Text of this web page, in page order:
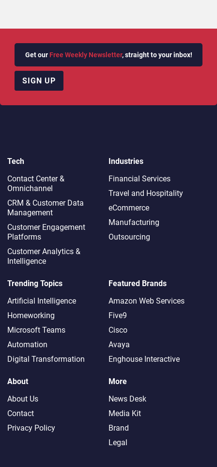
Get our Free Weekly Newsletter, straight to your inbox!
SIGN UP
Tech
Contact Center &
Omnichannel​
CRM & Customer Data
Management
Customer Engagement
Platforms
Customer Analytics &
Intelligence
Industries
Financial Services
Travel and Hospitality
eCommerce
Manufacturing
Outsourcing
Trending Topics
Artificial Intelligence
Homeworking
Microsoft Teams
Automation
Digital Transformation
Featured Brands
Amazon Web Services
Five9
Cisco
Avaya
Enghouse Interactive
About
About Us
Contact
Privacy Policy
More
News Desk
Media Kit
Brand
Legal